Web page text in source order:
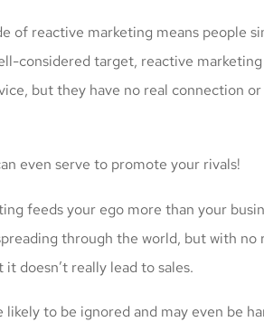
of reactive marketing means people
considered target, reactive
but they have no real connection
even serve to promote your rivals!
feeds your ego more than your
through the world, but with no
doesn’t really lead to sales.
to be ignored and may even be